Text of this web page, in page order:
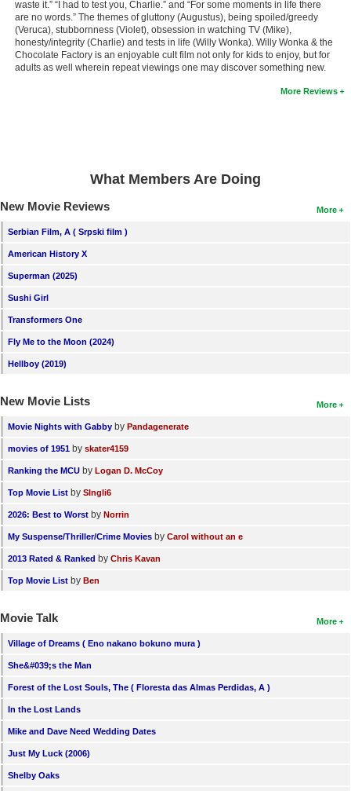
Coming to Blu-ray
Meet Members
Find Members
waste it.” “I had to test you, Charlie.” and “For some moments in life there
are no words.” The themes of gluttony (Augustus), being spoiled/greedy
(Veruca), stubbornness (Violet), obsession in watching TV (Mike),
honesty/integrity (Charlie) and tests in life (Willy Wonka). Willy Wonka & the
Chocolate Factory is an enjoyable cult film not only for kids to enjoy, but for
adults as well wherein repeat viewings one may discover something new.
More Reviews
What Members Are Doing
More
New Movie Reviews
Serbian Film, A ( Srpski film )
American History X
Superman (2025)
Sushi Girl
Transformers One
Fly Me to the Moon (2024)
Hellboy (2019)
More
New Movie Lists
Movie Nights with Gabby by Pandagenerate
movies of 1951 by skater4159
Ranking the MCU by Logan D. McCoy
Top Movie List by SIngli6
2026: Best to Worst by Norrin
My Suspense/Thriller/Crime Movies by Carol without an e
2013 Rated & Ranked by Chris Kavan
Top Movie List by Ben
More
Movie Talk
Village of Dreams ( Eno nakano bokuno mura )
She&#039;s the Man
Forest of the Lost Souls, The ( Floresta das Almas Perdidas, A )
In the Lost Lands
Mike and Dave Need Wedding Dates
Just My Luck (2006)
Shelby Oaks